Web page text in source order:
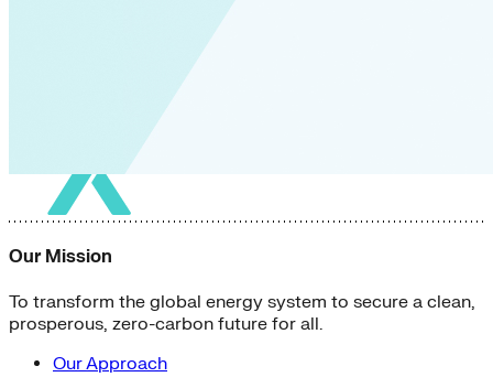
Our Mission
To transform the global energy system to secure a clean,
prosperous, zero-carbon future for all.
Our Approach